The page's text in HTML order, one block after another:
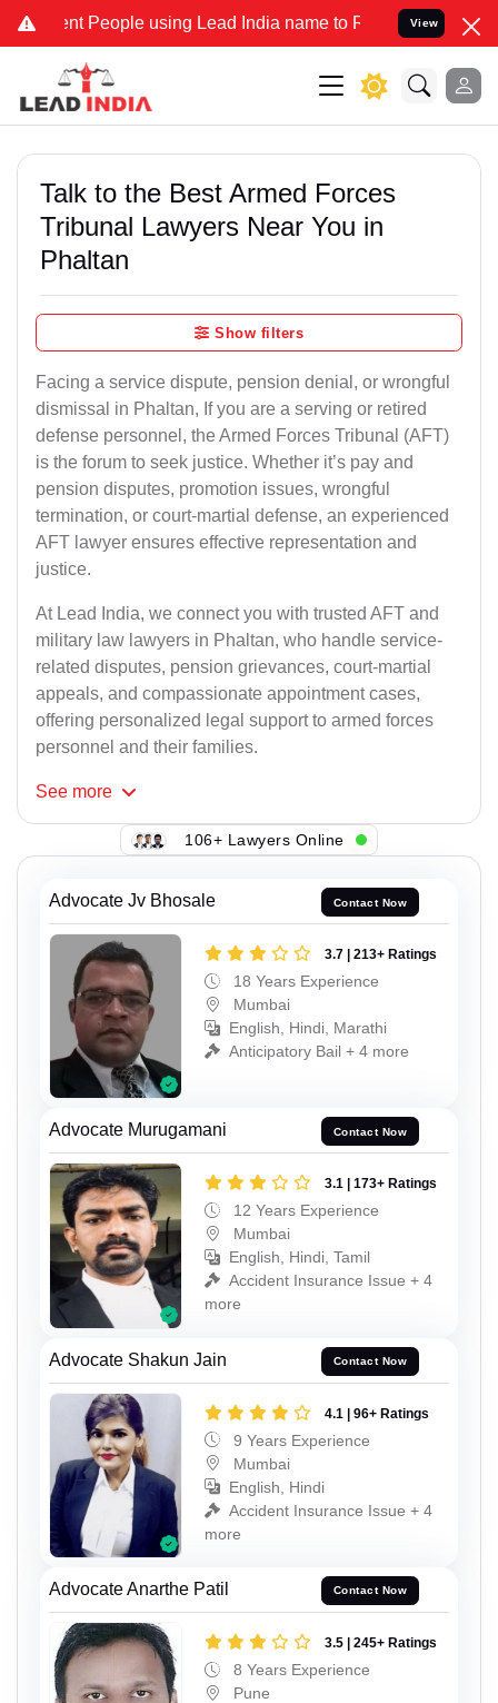
People using Lead India name to Resolve your Legal cases
View
Talk to the Best Armed Forces
Tribunal Lawyers Near You in
Phaltan
Show filters
Facing a service dispute, pension denial, or wrongful
dismissal in Phaltan, If you are a serving or retired
defense personnel, the Armed Forces Tribunal (AFT)
is the forum to seek justice. Whether it’s pay and
pension disputes, promotion issues, wrongful
termination, or court-martial defense, an experienced
AFT lawyer ensures effective representation and
justice.
At Lead India, we connect you with trusted AFT and
military law lawyers in Phaltan, who handle service-
related disputes, pension grievances, court-martial
appeals, and compassionate appointment cases,
offering personalized legal support to armed forces
personnel and their families.
See more
106+ Lawyers Online
Advocate Jv Bhosale Contact Now
3.7 | 213+ Ratings
18 Years Experience
Mumbai
English, Hindi, Marathi
Anticipatory Bail + 4 more
Advocate Murugamani Contact Now
3.1 | 173+ Ratings
12 Years Experience
Mumbai
English, Hindi, Tamil
Accident Insurance Issue + 4
more
Advocate Shakun Jain Contact Now
4.1 | 96+ Ratings
9 Years Experience
Mumbai
English, Hindi
Accident Insurance Issue + 4
more
Advocate Anarthe Patil Contact Now
3.5 | 245+ Ratings
8 Years Experience
Pune